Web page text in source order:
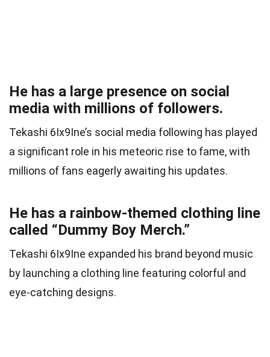
He has a large presence on social
media with millions of followers.
Tekashi 6Ix9Ine’s social media following has played
a significant role in his meteoric rise to fame, with
millions of fans eagerly awaiting his updates.
He has a rainbow-themed clothing line
called “Dummy Boy Merch.”
Tekashi 6Ix9Ine expanded his brand beyond music
by launching a clothing line featuring colorful and
eye-catching designs.